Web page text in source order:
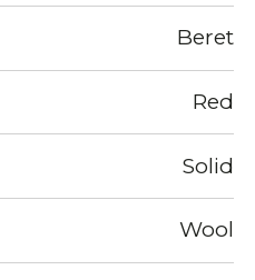
Beret
Red
Solid
Wool